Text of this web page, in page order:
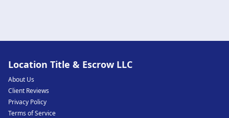
Location Title & Escrow LLC
About Us
Client Reviews
Privacy Policy
Terms of Service